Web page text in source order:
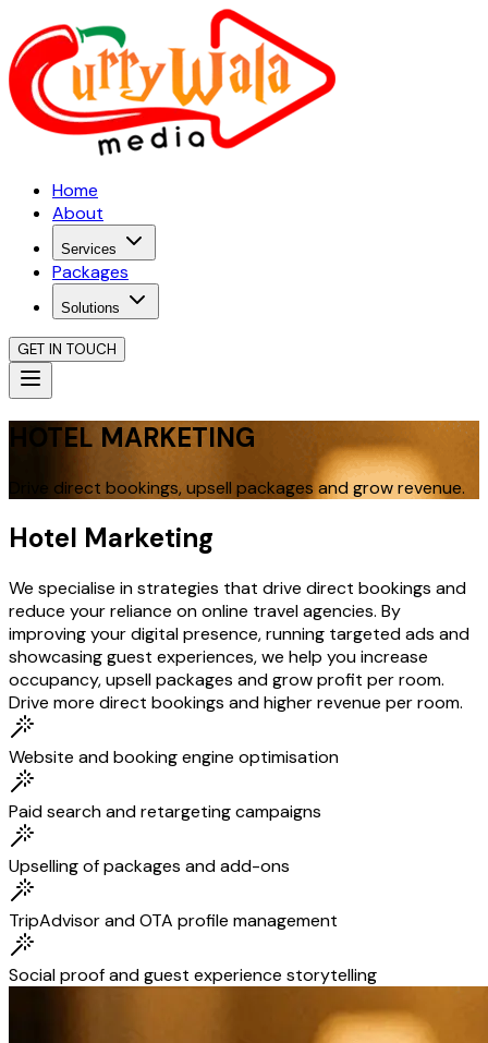
Home
About
Services
Packages
Solutions
GET IN TOUCH
HOTEL MARKETING
Drive direct bookings, upsell packages and grow revenue.
Hotel Marketing
We specialise in strategies that drive direct bookings and
reduce your reliance on online travel agencies. By
improving your digital presence, running targeted ads and
showcasing guest experiences, we help you increase
occupancy, upsell packages and grow profit per room.
Drive more direct bookings and higher revenue per room.
Website and booking engine optimisation
Paid search and retargeting campaigns
Upselling of packages and add-ons
TripAdvisor and OTA profile management
Social proof and guest experience storytelling